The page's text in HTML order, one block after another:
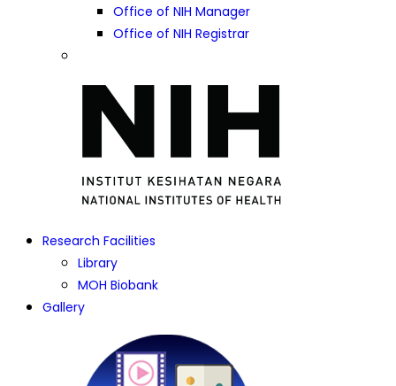
Office of NIH Manager
Office of NIH Registrar
Research Facilities
Library
MOH Biobank
Gallery